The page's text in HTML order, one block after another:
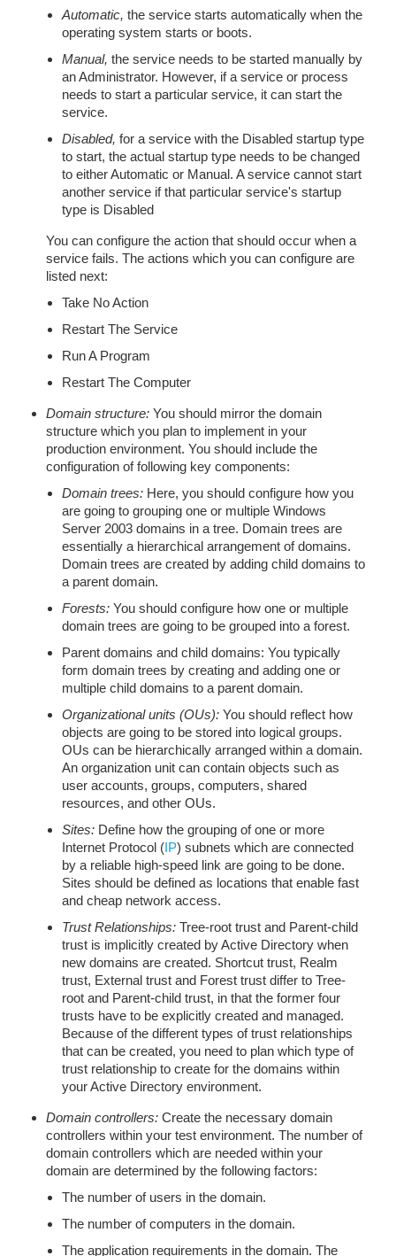
Automatic, the service starts automatically when the
operating system starts or boots.
Manual, the service needs to be started manually by
an Administrator. However, if a service or process
needs to start a particular service, it can start the
service.
Disabled, for a service with the Disabled startup type
to start, the actual startup type needs to be changed
to either Automatic or Manual. A service cannot start
another service if that particular service's startup
type is Disabled
You can configure the action that should occur when a
service fails. The actions which you can configure are
listed next:
Take No Action
Restart The Service
Run A Program
Restart The Computer
Domain structure: You should mirror the domain
structure which you plan to implement in your
production environment. You should include the
configuration of following key components:
Domain trees: Here, you should configure how you
are going to grouping one or multiple Windows
Server 2003 domains in a tree. Domain trees are
essentially a hierarchical arrangement of domains.
Domain trees are created by adding child domains to
a parent domain.
Forests: You should configure how one or multiple
domain trees are going to be grouped into a forest.
Parent domains and child domains: You typically
form domain trees by creating and adding one or
multiple child domains to a parent domain.
Organizational units (OUs): You should reflect how
objects are going to be stored into logical groups.
OUs can be hierarchically arranged within a domain.
An organization unit can contain objects such as
user accounts, groups, computers, shared
resources, and other OUs.
Sites: Define how the grouping of one or more
Internet Protocol (IP) subnets which are connected
by a reliable high-speed link are going to be done.
Sites should be defined as locations that enable fast
and cheap network access.
Trust Relationships: Tree-root trust and Parent-child
trust is implicitly created by Active Directory when
new domains are created. Shortcut trust, Realm
trust, External trust and Forest trust differ to Tree-
root and Parent-child trust, in that the former four
trusts have to be explicitly created and managed.
Because of the different types of trust relationships
that can be created, you need to plan which type of
trust relationship to create for the domains within
your Active Directory environment.
Domain controllers: Create the necessary domain
controllers within your test environment. The number of
domain controllers which are needed within your
domain are determined by the following factors:
The number of users in the domain.
The number of computers in the domain.
The application requirements in the domain. The